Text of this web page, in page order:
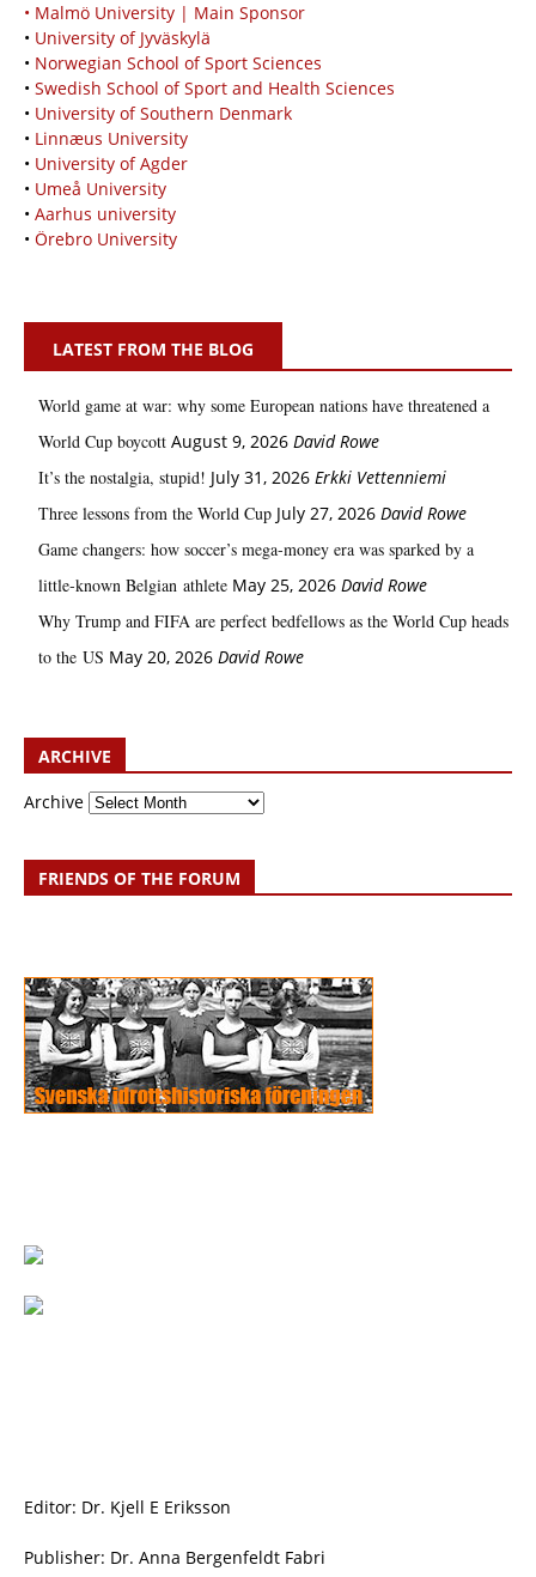
• Malmö University | Main Sponsor
• University of Jyväskylä
• Norwegian School of Sport Sciences
• Swedish School of Sport and Health Sciences
• University of Southern Denmark
• Linnæus University
• University of Agder
• Umeå University
• Aarhus university
• Örebro University
LATEST FROM THE BLOG
World game at war: why some European nations have threatened a
World Cup boycott August 9, 2026 David Rowe
It’s the nostalgia, stupid! July 31, 2026 Erkki Vetten­­niemi
Three lessons from the World Cup July 27, 2026 David Rowe
Game changers: how soccer’s mega‑money era was sparked by a
little‑known Belgian athlete May 25, 2026 David Rowe
Why Trump and FIFA are perfect bedfellows as the World Cup heads
to the US May 20, 2026 David Rowe
ARCHIVE
Archive
FRIENDS OF THE FORUM
Editor: Dr. Kjell E Eriksson
Publisher: Dr. Anna Bergenfeldt Fabri